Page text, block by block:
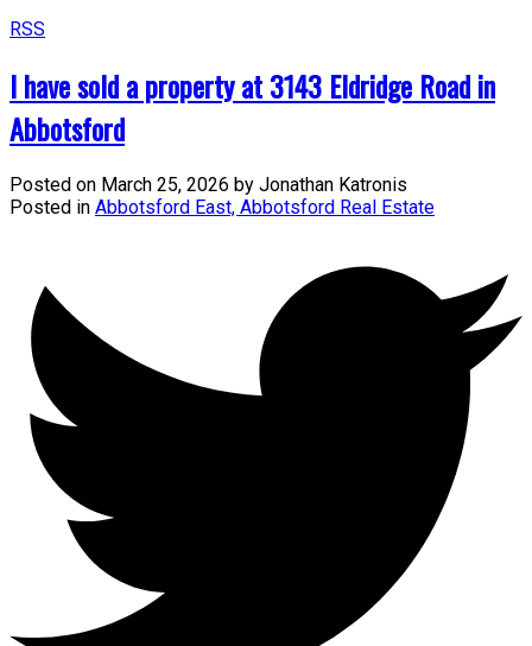
RSS
I have sold a property at 3143 Eldridge Road in
Abbotsford
Posted on March 25, 2026 by Jonathan Katronis
Posted in Abbotsford East, Abbotsford Real Estate